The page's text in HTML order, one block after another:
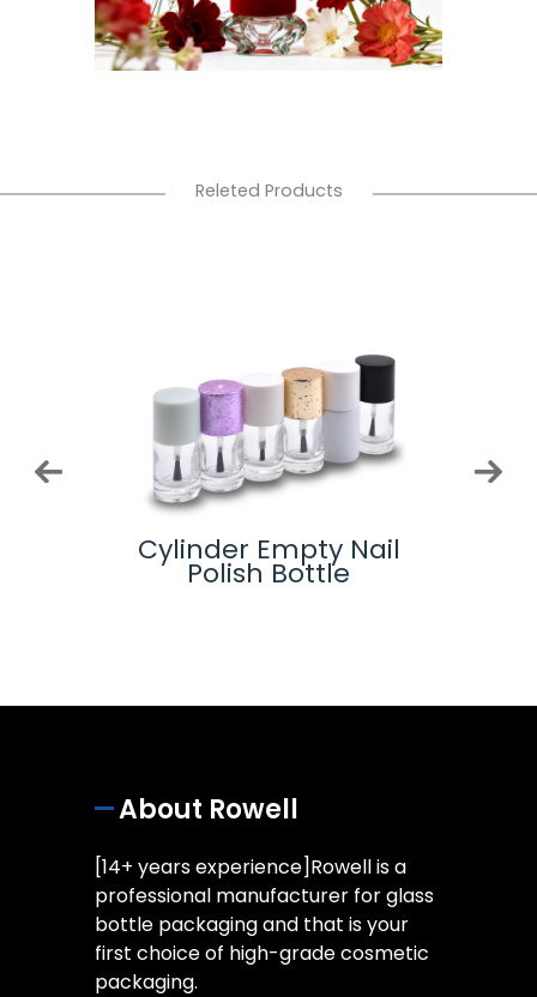
Releted Products
Cylinder Empty Nail
Polish Bottle
About Rowell
[14+ years experience]Rowell is a
professional manufacturer for glass
bottle packaging and that is your
first choice of high-grade cosmetic
packaging.